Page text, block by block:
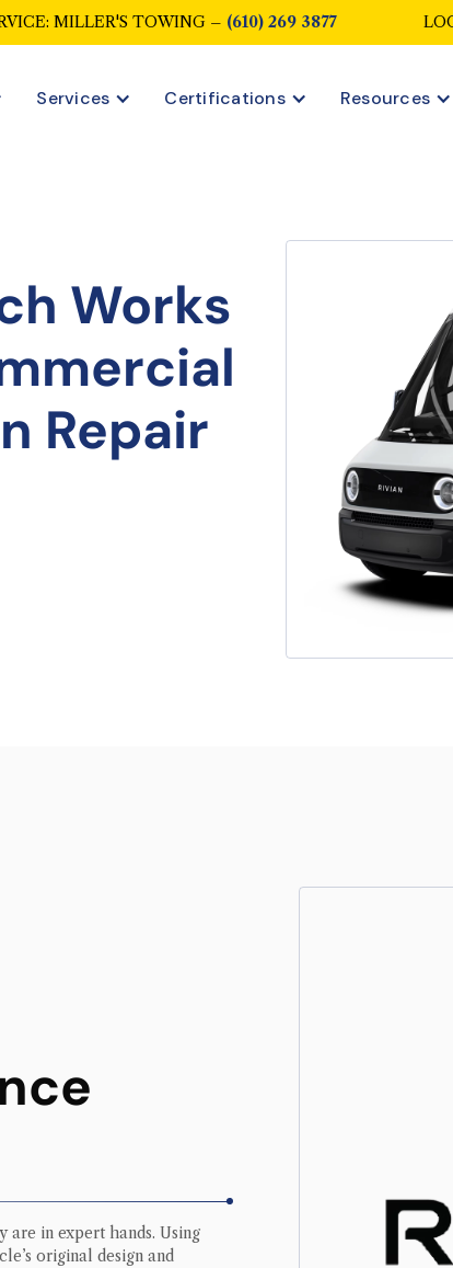
MILLER'S TOWING – (610) 269 3877
Services Certifications Resources
Works
Repair
are in expert hands. Using
original design and